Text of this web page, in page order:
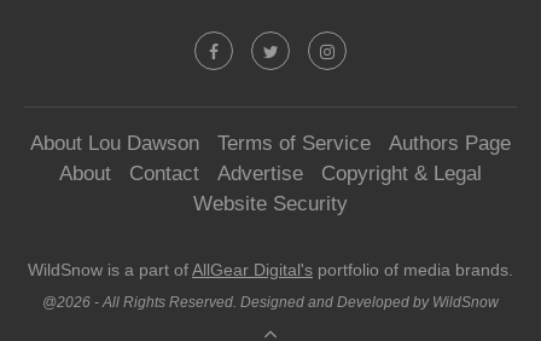
About Lou Dawson Terms of Service
Authors Page
About
Contact Advertise
Copyright & Legal
Website Security
WildSnow is a part ofAllGear Digital's portfolio of media brands.
@2026 - All Rights Reserved. Designed and Developed by WildSnow